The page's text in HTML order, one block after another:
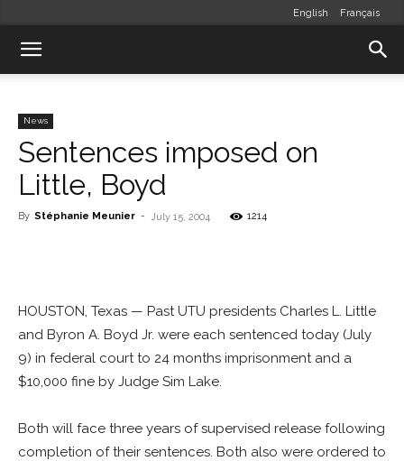
English Français
News
Sentences imposed on
Little, Boyd
By Stéphanie Meunier - July 15, 2004 1214
HOUSTON, Texas — Past UTU presidents Charles L. Little
and Byron A. Boyd Jr. were each sentenced today (July
9) in federal court to 24 months imprisonment and a
$10,000 fine by Judge Sim Lake.
Both will face three years of supervised release following
completion of their sentences. Both also were ordered to